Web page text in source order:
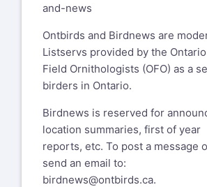
and-news
Ontbirds and Birdnews are
Listservs provided by the Ontario
Field Ornithologists (OFO) as a
birders in Ontario.
Birdnews is reserved for
location summaries, first of year
reports, etc. To post a message
send an email to:
birdnews@ontbirds.ca.